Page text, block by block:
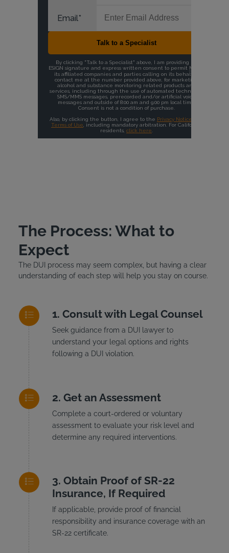
The Process: What to
Expect
The DUI process may seem complex, but having a clear
understanding of each step will help you stay on course.
Consult with Legal Counsel
Seek guidance from a DUI lawyer to
understand your legal options and rights
following a DUI violation.
Get an Assessment
Complete a court-ordered or voluntary
assessment to evaluate your risk level and
determine any required interventions.
Obtain Proof of SR-22
Insurance, If Required
If applicable, provide proof of financial
responsibility and insurance coverage with an
SR-22 certificate.